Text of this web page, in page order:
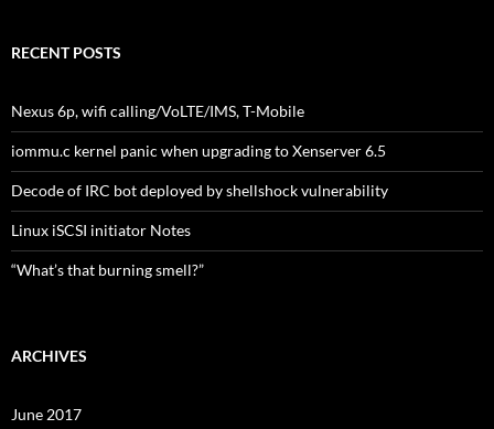
RECENT POSTS
Nexus 6p, wifi calling/VoLTE/IMS, T-Mobile
iommu.c kernel panic when upgrading to Xenserver 6.5
Decode of IRC bot deployed by shellshock vulnerability
Linux iSCSI initiator Notes
“What’s that burning smell?”
ARCHIVES
June 2017